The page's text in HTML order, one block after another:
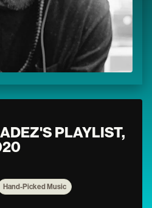
PLAYLIST,
Hand-Picked Music